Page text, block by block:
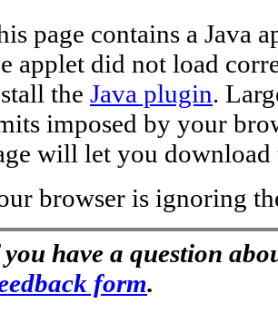
page contains a Java
applet did not load
the Java plugin.
imposed by your
will let you
browser is ignoring
have a question
form.